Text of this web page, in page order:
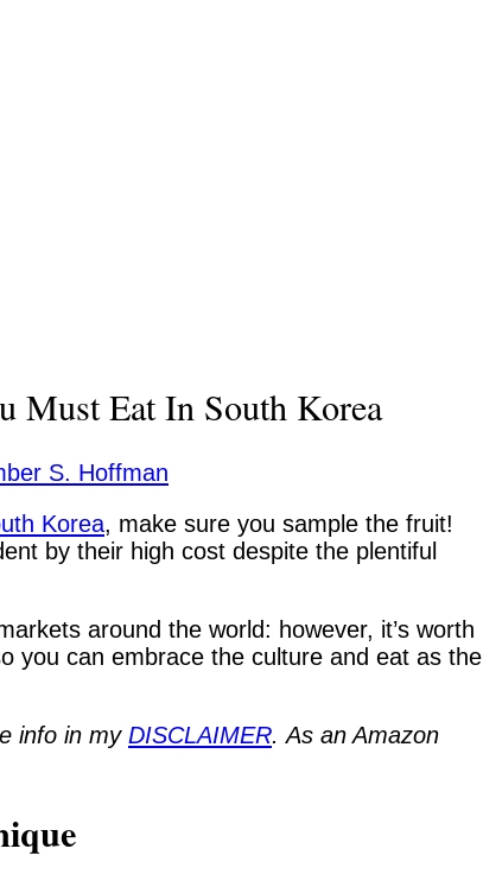
Must Eat In South Korea
S. Hoffman
Korea, make sure you sample the fruit!
by their high cost despite the plentiful
around the world: however, it’s worth
you can embrace the culture and eat as the
info in my DISCLAIMER.As an Amazon